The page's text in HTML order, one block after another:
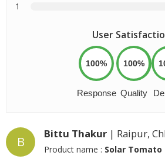
1
User
100%
Response
100%
Quality
B
Bittu Thakur | Raipur,
Product name : Solar Tomato